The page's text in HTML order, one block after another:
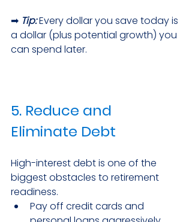
➡ Tip:Every dollar you save today is
a dollar (plus potential growth) you
can spend later.
5. Reduce and
Eliminate Debt
High-interest debt is one of the
biggest obstacles to retirement
readiness.
Pay off credit cards and